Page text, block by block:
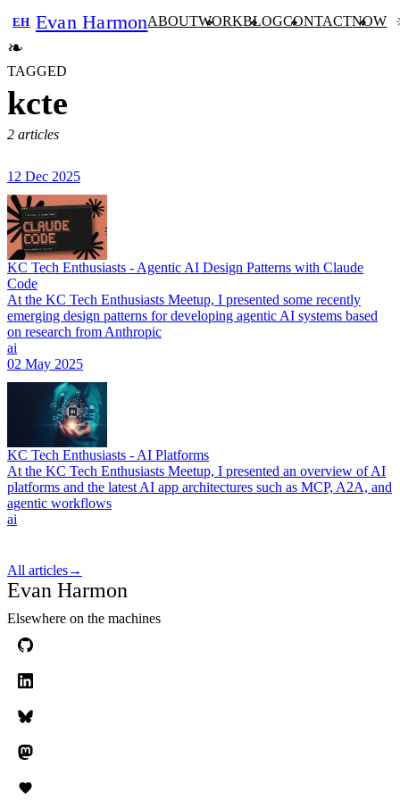
EH Evan HarmonABOUTWORKBLOGCONTACTNOW
❧
TAGGED
kcte
2 articles
12 Dec 2025
KC Tech Enthusiasts - Agentic AI Design Patterns with Claude
Code
At the KC Tech Enthusiasts Meetup, I presented some recently
emerging design patterns for developing agentic AI systems based
on research from Anthropic
ai
02 May 2025
KC Tech Enthusiasts - AI Platforms
At the KC Tech Enthusiasts Meetup, I presented an overview of AI
platforms and the latest AI app architectures such as MCP, A2A, and
agentic workflows
ai
All articles→
Evan Harmon
Elsewhere on the machines